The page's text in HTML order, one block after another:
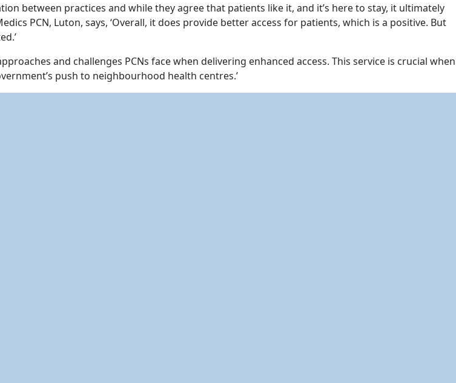
between practices and while they agree that patients like it, and it’s here to stay, it ultimately
PCN, Luton, says, ‘Overall, it does provide better access for patients, which is a positive. But
and challenges PCNs face when delivering enhanced access. This service is crucial when
push to neighbourhood health centres.’